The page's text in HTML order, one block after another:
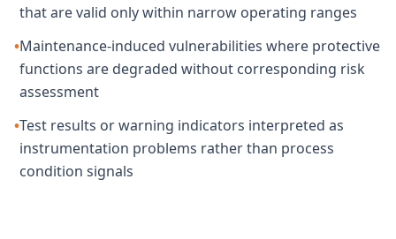
that are valid only within narrow operating ranges
•Maintenance-induced vulnerabilities where protective
functions are degraded without corresponding risk
assessment
•Test results or warning indicators interpreted as
instrumentation problems rather than process
condition signals